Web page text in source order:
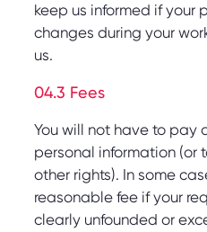
keep us informed if your
changes during your
us.
04.3 Fees
You will not have to pay
personal information (or
other rights). In some
reasonable fee if your
clearly unfounded or